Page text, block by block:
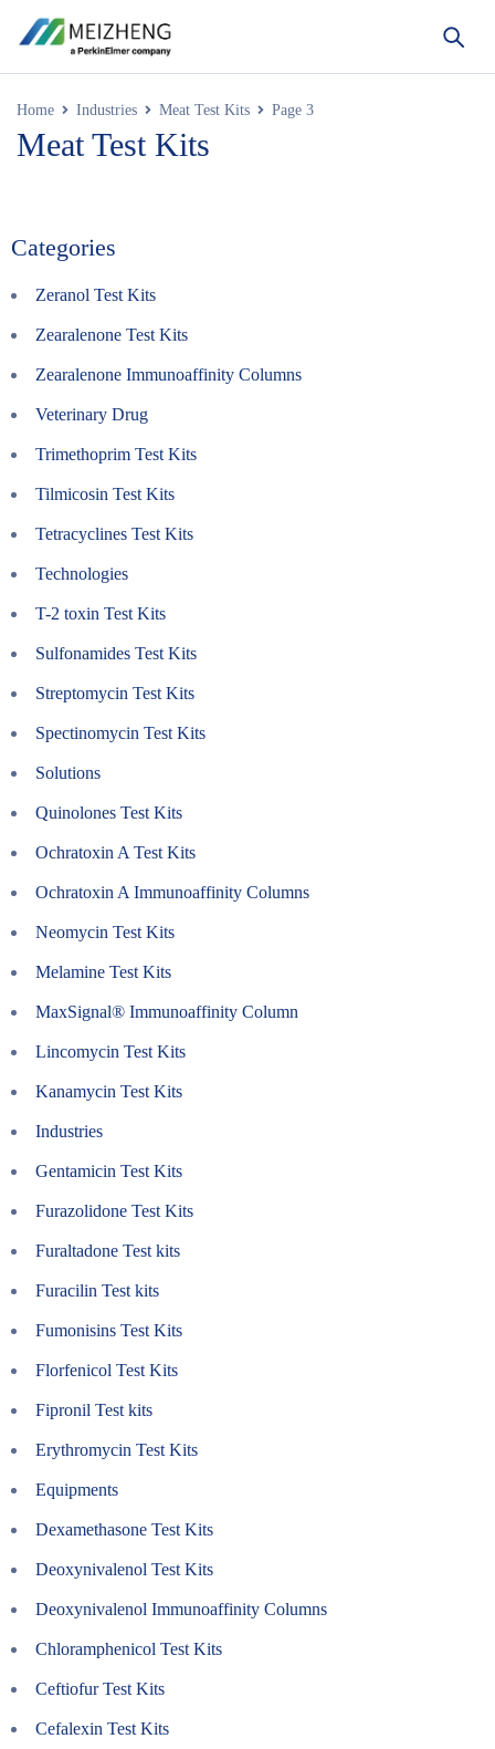
Home Industries Meat Test Kits Page 3
Meat Test Kits
Categories
Zeranol Test Kits
Zearalenone Test Kits
Zearalenone Immunoaffinity Columns
Veterinary Drug
Trimethoprim Test Kits
Tilmicosin Test Kits
Tetracyclines Test Kits
Technologies
T-2 toxin Test Kits
Sulfonamides Test Kits
Streptomycin Test Kits
Spectinomycin Test Kits
Solutions
Quinolones Test Kits
Ochratoxin A Test Kits
Ochratoxin A Immunoaffinity Columns
Neomycin Test Kits
Melamine Test Kits
MaxSignal® Immunoaffinity Column
Lincomycin Test Kits
Kanamycin Test Kits
Industries
Gentamicin Test Kits
Furazolidone Test Kits
Furaltadone Test kits
Furacilin Test kits
Fumonisins Test Kits
Florfenicol Test Kits
Fipronil Test kits
Erythromycin Test Kits
Equipments
Dexamethasone Test Kits
Deoxynivalenol Test Kits
Deoxynivalenol Immunoaffinity Columns
Chloramphenicol Test Kits
Ceftiofur Test Kits
Cefalexin Test Kits